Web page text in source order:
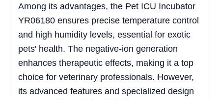
Among its advantages, the Pet ICU Incubator
YR06180 ensures precise temperature control
and high humidity levels, essential for exotic
pets' health. The negative-ion generation
enhances therapeutic effects, making it a top
choice for veterinary professionals. However,
its advanced features and specialized design